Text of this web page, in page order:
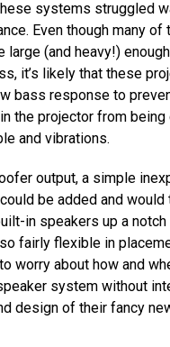
systems struggled
Even though many of
large (and heavy!)
it’s likely that these
bass response to
the projector from being
and vibrations.
output, a simple
be added and would
in speakers up a notch
fairly flexible in
worry about how and
system without
design of their fancy